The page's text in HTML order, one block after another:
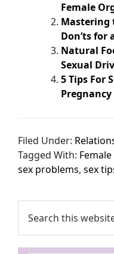
Female
Mastering
Don’ts for
Natural
Sexual
5 Tips For
Pregnancy
Filed Under:
Tagged With:
sex problems,sex